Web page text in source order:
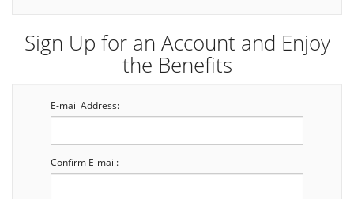
Sign Up for an Account and Enjoy
the Benefits
E-mail Address:
Confirm E-mail: